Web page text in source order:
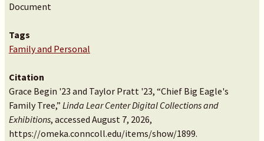
Document
Tags
Family and Personal
Citation
Grace Begin '23 and Taylor Pratt '23, “Chief Big Eagle's
Family Tree,” Linda Lear Center Digital Collections and
Exhibitions, accessed August 7, 2026,
https://omeka.conncoll.edu/items/show/1899.